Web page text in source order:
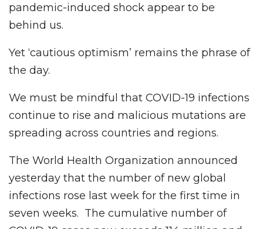
pandemic-induced shock appear to be
behind us.
Yet ‘cautious optimism’ remains the phrase of
the day.
We must be mindful that COVID-19 infections
continue to rise and malicious mutations are
spreading across countries and regions.
The World Health Organization announced
yesterday that the number of new global
infections rose last week for the first time in
seven weeks. The cumulative number of